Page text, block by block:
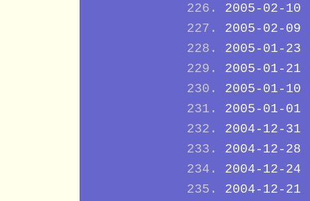
2005-02-10
2005-02-09
2005-01-23
2005-01-21
2005-01-10
2005-01-01
2004-12-31
2004-12-28
2004-12-24
2004-12-21